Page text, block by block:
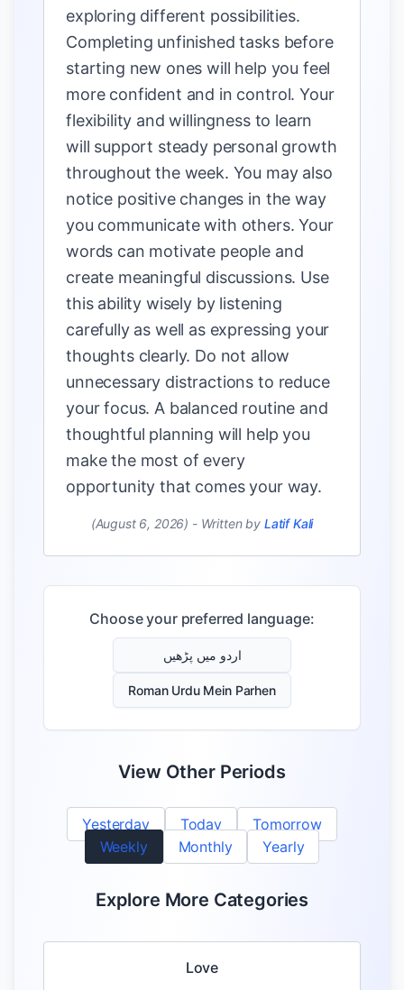
exploring different possibilities.
Completing unfinished tasks before
starting new ones will help you feel
more confident and in control. Your
flexibility and willingness to learn
will support steady personal growth
throughout the week. You may also
notice positive changes in the way
you communicate with others. Your
words can motivate people and
create meaningful discussions. Use
this ability wisely by listening
carefully as well as expressing your
thoughts clearly. Do not allow
unnecessary distractions to reduce
your focus. A balanced routine and
thoughtful planning will help you
make the most of every
opportunity that comes your way.
(August 6, 2026) - Written by Latif Kali
Choose your preferred language:
اردو میں پڑھیں
Roman Urdu Mein Parhen
View Other Periods
Yesterday Today
Tomorrow
Weekly
Monthly Yearly
Explore More Categories
Love